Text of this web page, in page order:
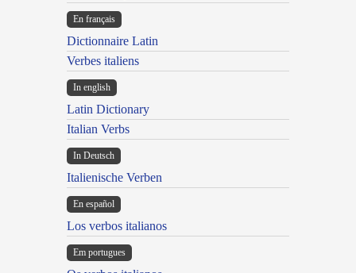
En français
Dictionnaire Latin
Verbes italiens
In english
Latin Dictionary
Italian Verbs
In Deutsch
Italienische Verben
En español
Los verbos italianos
Em portugues